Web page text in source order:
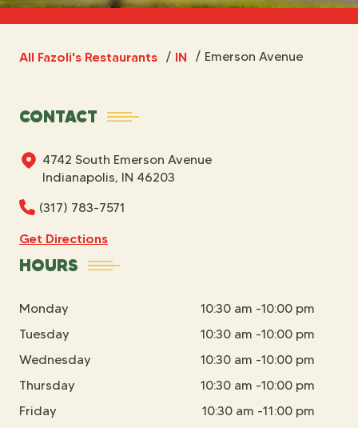
All Fazoli's Restaurants / IN / Emerson Avenue
CONTACT
4742 South Emerson Avenue
Indianapolis, IN 46203
(317) 783-7571
Get Directions
HOURS
Monday
10:30 am -10:00 pm
Tuesday
10:30 am -10:00 pm
Wednesday
10:30 am -10:00 pm
Thursday
10:30 am -10:00 pm
Friday
10:30 am -11:00 pm